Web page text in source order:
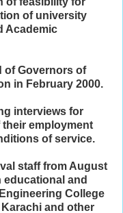
of university
Academic
of Governors of
in February 2000.
interviews for
employment
of service.
staff from August
educational and
College
and other